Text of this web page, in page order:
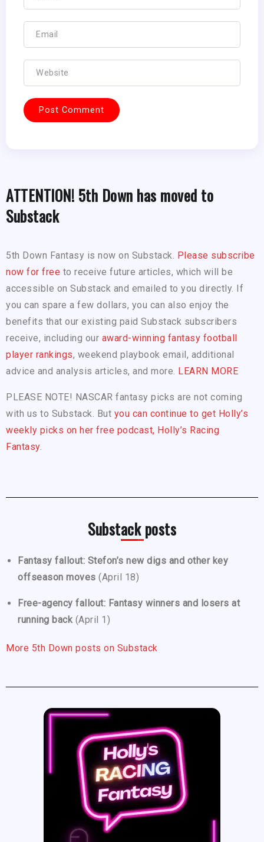
ATTENTION! 5th Down has moved to
Substack
5th Down Fantasy is now on Substack. Please subscribe
now for free to receive future articles, which will be
accessible on Substack and emailed to you directly. If
you can spare a few dollars, you can also enjoy the
benefits that our existing paid Substack subscribers
receive, including our award-winning fantasy football
player rankings, weekend playbook email, additional
advice and analysis articles, and more. LEARN MORE
PLEASE NOTE! NASCAR fantasy picks are not coming
with us to Substack. But you can continue to get Holly’s
weekly picks on her free podcast, Holly’s Racing
Fantasy.
Substack posts
Fantasy fallout: Stefon’s new digs and other key
offseason moves (April 18)
Free-agency fallout: Fantasy winners and losers at
running back (April 1)
More 5th Down posts on Substack